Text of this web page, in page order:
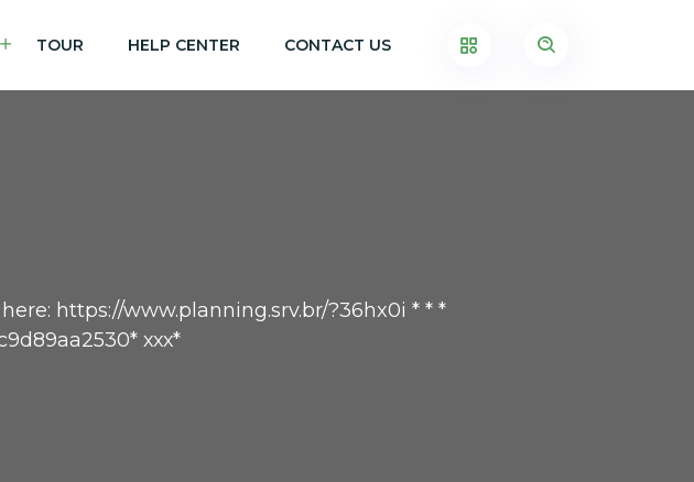
TOUR HELP CENTER CONTACT US
https://www.planning.srv.br/?36hx0i * * *
ххх*